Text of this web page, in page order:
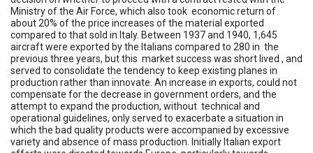
Ministry of the Air Force, which also took economic return of
about 20% of the price increases of the material exported
compared to that sold in Italy. Between 1937 and 1940, 1,645
aircraft were exported by the Italians compared to 280 in the
previous three years, but this market success was short lived , and
served to consolidate the tendency to keep existing planes in
production rather than innovate. An increase in exports, could not
compensate for the decrease in government orders, and the
attempt to expand the production, without technical and
operational guidelines, only served to exacerbate a situation in
which the bad quality products were accompanied by excessive
variety and absence of mass production. Initially Italian export